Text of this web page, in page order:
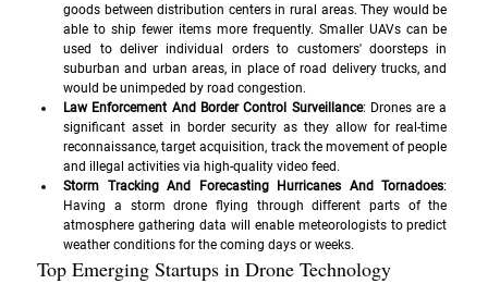
goods between distribution centers in rural areas. They would be
able to ship fewer items more frequently. Smaller UAVs can be
used to deliver individual orders to customers' doorsteps in
suburban and urban areas, in place of road delivery trucks, and
would be unimpeded by road congestion.
Law Enforcement And Border Control Surveillance: Drones are a
significant asset in border security as they allow for real-time
reconnaissance, target acquisition, track the movement of people
and illegal activities via high-quality video feed.
Storm Tracking And Forecasting Hurricanes And Tornadoes:
Having a storm drone flying through different parts of the
atmosphere gathering data will enable meteorologists to predict
weather conditions for the coming days or weeks.
Top Emerging Startups in Drone Technology